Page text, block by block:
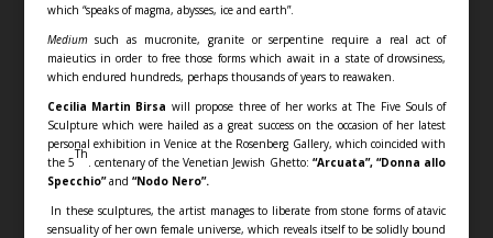
which “speaks of magma, abysses, ice and earth”.
Mediumsuch as mucronite, granite or serpentine require a real act of
maieutics in order to free those forms which await in a state of drowsiness,
which endured hundreds, perhaps thousands of years to reawaken.
Cecilia Martin Birsa will propose three of her works at The Five Souls of
Sculpture which were hailed as a great success on the occasion of her latest
personal exhibition in Venice at the Rosenberg Gallery, which coincided with
the 5
Th
. centenary of the Venetian Jewish Ghetto: “Arcuata”, “Donna allo
Specchio”and “Nodo Nero”.
In these sculptures, the artist manages to liberate from stone forms of atavic
sensuality of her own female universe, which reveals itself to be solidly bound